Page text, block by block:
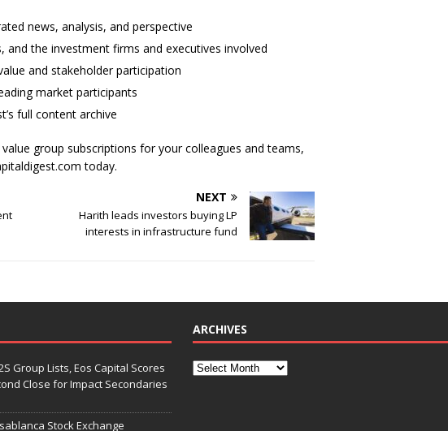
news, analysis, and perspective
and the investment firms and executives involved
and stakeholder participation
market participants
full content archive
group subscriptions for your colleagues and teams,
today.
NEXT
Harith leads investors buying LP
interests in infrastructure fund
Group Lists, Eos Capital Scores
Close for Impact Secondaries
Stock Exchange
ARCHIVES